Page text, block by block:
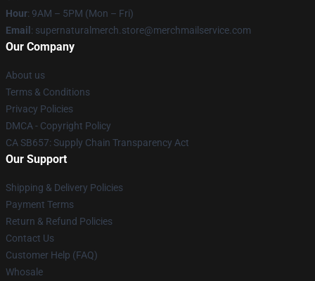
Hour: 9AM – 5PM (Mon – Fri)
Email : supernaturalmerch.store@merchmailservice.com
Our Company
About us
Terms & Conditions
Privacy Policies
DMCA - Copyright Policy
CA SB657: Supply Chain Transparency Act
Our Support
Shipping & Delivery Policies
Payment Terms
Return & Refund Policies
Contact Us
Customer Help (FAQ)
Whosale